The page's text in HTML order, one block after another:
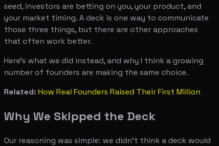
seed, investors are betting on you, your product, and
your market timing. A deck is one way to communicate
those three things, but there are other approaches
that often work better.
Here's what we did instead, and why I think a growing
number of founders are making the same choice.
Related: How Real Founders Raised Their First Million
Why We Skipped the Deck
Our reasoning was simple: we didn't think a deck would